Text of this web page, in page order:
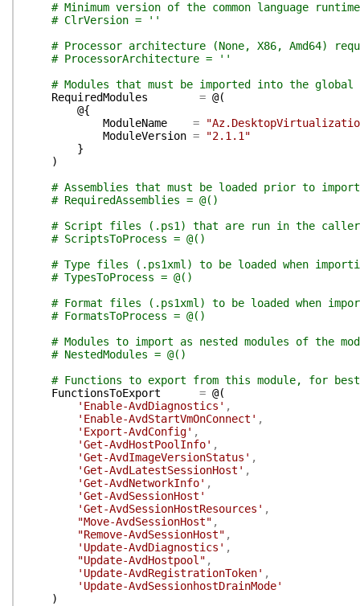
# Minimum version of the common language
# ClrVersion = ''
# Processor architecture (None, X86, Amd64)
# ProcessorArchitecture = ''
# Modules that must be imported into the
RequiredModules
= @(
@{
ModuleName
=
ModuleVersion =
"2.1.1"
}
)
# Assemblies that must be loaded prior to
# RequiredAssemblies = @()
# Script files (.ps1) that are run in the
# ScriptsToProcess = @()
# Type files (.ps1xml) to be loaded when
# TypesToProcess = @()
# Format files (.ps1xml) to be loaded when
# FormatsToProcess = @()
# Modules to import as nested modules of the
# NestedModules = @()
# Functions to export from this module, for
FunctionsToExport
= @(
'Enable-AvdDiagnostics' ,
'Enable-AvdStartVmOnConnect' ,
'Export-AvdConfig' ,
'Get-AvdHostPoolInfo' ,
'Get-AvdImageVersionStatus' ,
'Get-AvdLatestSessionHost' ,
'Get-AvdNetworkInfo' ,
'Get-AvdSessionHost'
'Get-AvdSessionHostResources' ,
"Move-AvdSessionHost" ,
"Remove-AvdSessionHost" ,
'Update-AvdDiagnostics' ,
"Update-AvdHostpool" ,
'Update-AvdRegistrationToken' ,
'Update-AvdSessionhostDrainMode'
)